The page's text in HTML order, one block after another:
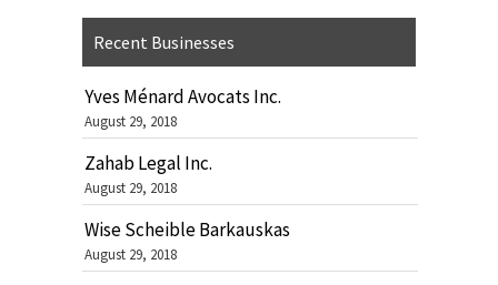
Recent Businesses
Yves Ménard Avocats Inc.
August 29, 2018
Zahab Legal Inc.
August 29, 2018
Wise Scheible Barkauskas
August 29, 2018